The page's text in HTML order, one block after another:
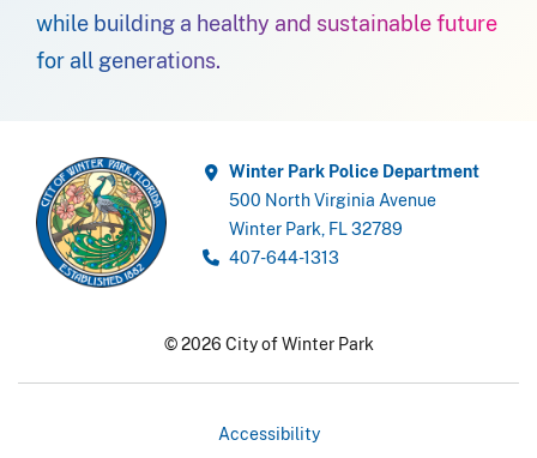
while building a healthy and sustainable future
for all generations.
Winter Park Police Department
500 North Virginia Avenue
Winter Park, FL 32789
407-644-1313
© 2026 City of Winter Park
Accessibility